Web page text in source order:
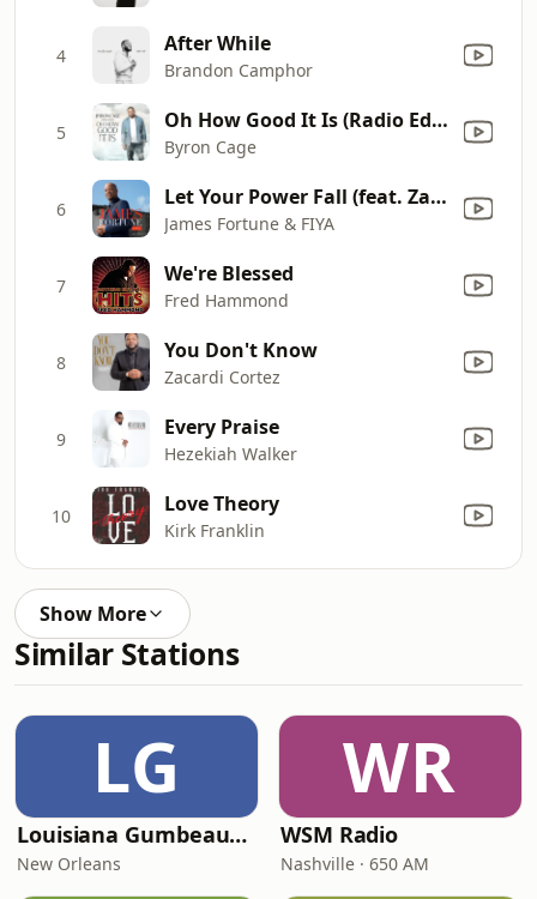
4 After While
Brandon Camphor
5 Oh How Good It Is (Radio Edit)
Byron Cage
6 Let Your Power Fall (feat. Zacardi Cortez)
James Fortune & FIYA
7 We're Blessed
Fred Hammond
8 You Don't Know
Zacardi Cortez
9 Every Praise
Hezekiah Walker
10 Love Theory
Kirk Franklin
Show More
Similar Stations
LG
Louisiana Gumbeaux Radio
New Orleans
WR
WSM Radio
Nashville · 650 AM